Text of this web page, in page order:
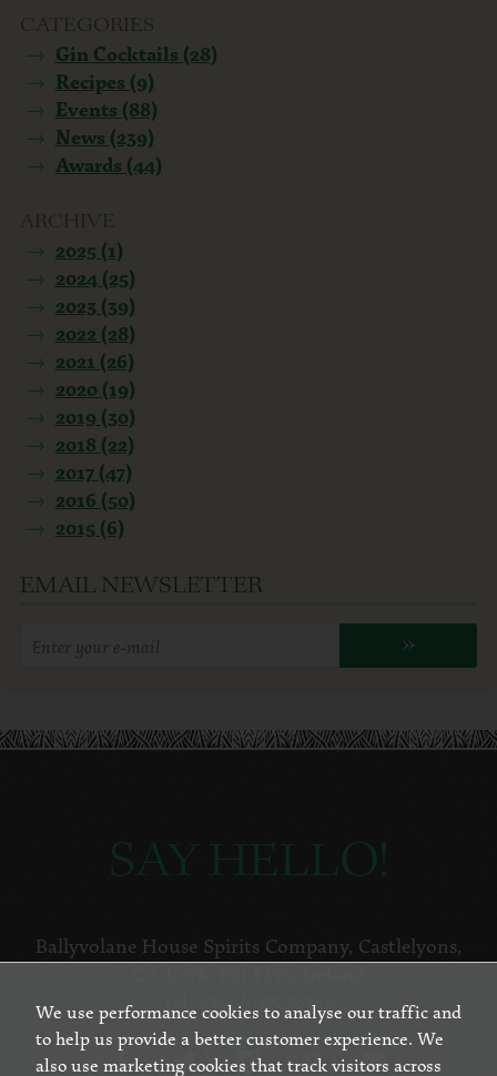
We use performance cookies to analyse our traffic and
to help us provide a better customer experience. We
also use marketing cookies that track visitors across
CATEGORIES
Gin Cocktails (28)
Recipes (9)
Events (88)
News (239)
Awards (44)
ARCHIVE
2025 (1)
2024 (25)
2023 (39)
2022 (28)
2021 (26)
2020 (19)
2019 (30)
2018 (22)
2017 (47)
2016 (50)
2015 (6)
EMAIL NEWSLETTER
Enter
»
SAY HELLO!
Ballyvolane House Spirits Company, Castlelyons,
Co. Cork,P61 FP70,Ireland
+353 (0)25 36349